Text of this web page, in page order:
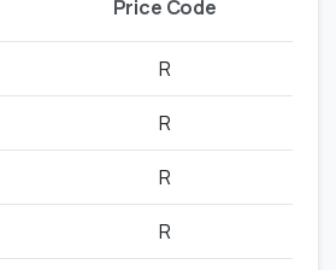
Price Code
R
R
R
R